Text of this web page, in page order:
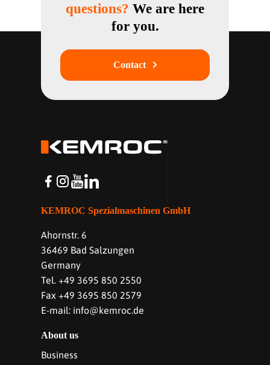
questions? We are here
for you.
Contact
KEMROC Spezialmaschinen GmbH
Ahornstr. 6
36469 Bad Salzungen
Germany
Tel. +49 3695 850 2550
Fax +49 3695 850 2579
E-mail: info@kemroc.de
About us
Business